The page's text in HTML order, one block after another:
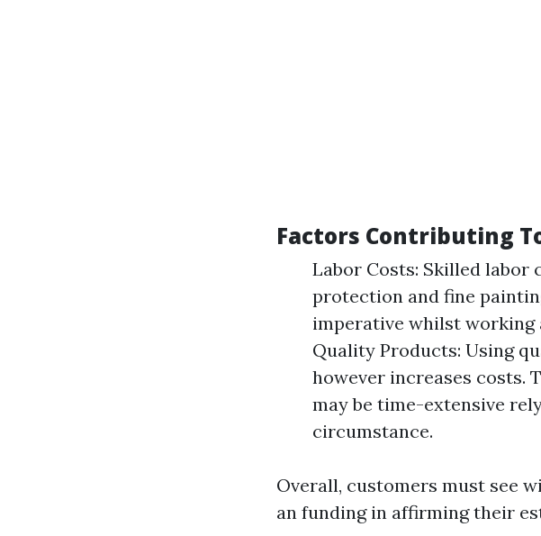
Factors Contributing
Labor Costs: Skilled labor
protection and fine
imperative whilst working
Quality Products: Using
however increases costs.
may be time-extensive
circumstance.
Overall, customers must see
an funding in affirming their